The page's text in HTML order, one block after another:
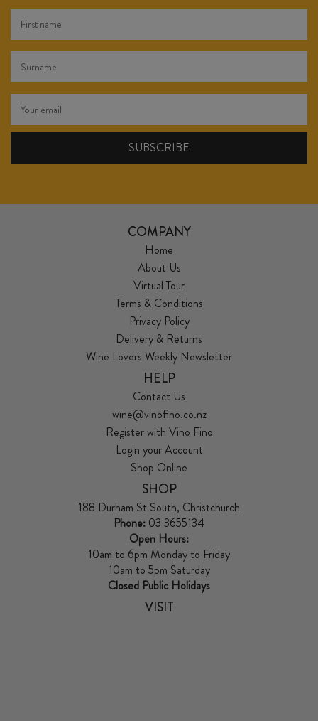
COMPANY
Home
About Us
Virtual Tour
Terms & Conditions
Privacy Policy
Delivery & Returns
Wine Lovers Weekly Newsletter
HELP
Contact Us
wine@vinofino.co.nz
Register with Vino Fino
Login your Account
Shop Online
SHOP
188 Durham St South, Christchurch
Phone: 03 3655134
Open Hours:
10am to 6pm Monday to Friday
10am to 5pm Saturday
Closed Public Holidays
VISIT